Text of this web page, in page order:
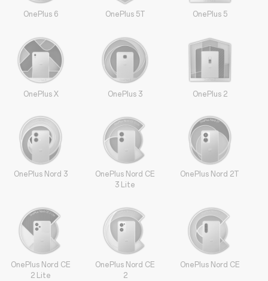
OnePlus 6 OnePlus 5T OnePlus 5
OnePlus X OnePlus 3 OnePlus 2
OnePlus Nord 3
OnePlus Nord CE
3 Lite
OnePlus Nord 2T
OnePlus Nord CE
2 Lite
OnePlus Nord CE
2
OnePlus Nord CE